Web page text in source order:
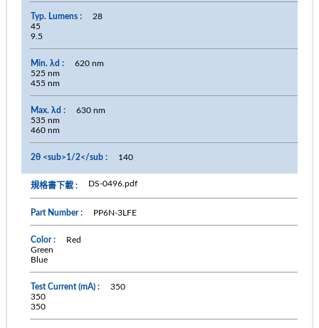
28
45
9.5
620 nm
525 nm
455 nm
630 nm
535 nm
460 nm
140
DS-0496.pdf
PP6N-3LFE
Red
Green
Blue
350
350
350